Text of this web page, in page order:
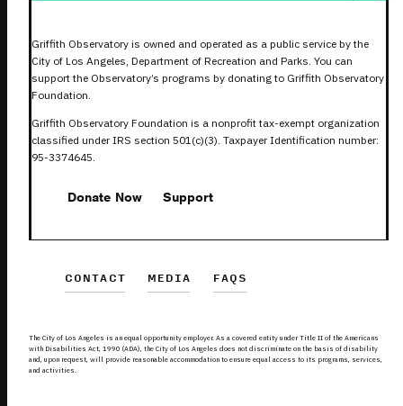
Griffith Observatory is owned and operated as a public service by the
City of Los Angeles, Department of Recreation and Parks. You can
support the Observatory’s programs by donating to Griffith Observatory
Foundation.
Griffith Observatory Foundation is a nonprofit tax-exempt organization
classified under IRS section 501(c)(3). Taxpayer Identification number:
95-3374645.
Donate Now Support
CONTACT MEDIA FAQS
The City of Los Angeles is an equal opportunity employer. As a covered entity under Title II of the Americans
with Disabilities Act, 1990 (ADA), the City of Los Angeles does not discriminate on the basis of disability
and, upon request, will provide reasonable accommodation to ensure equal access to its programs, services,
and activities.